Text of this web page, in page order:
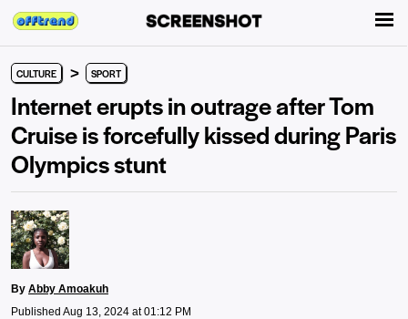
CULTURE > SPORT
Internet erupts in outrage after Tom
Cruise is forcefully kissed during Paris
Olympics stunt
By Abby Amoakuh
Published Aug 13, 2024 at 01:12 PM